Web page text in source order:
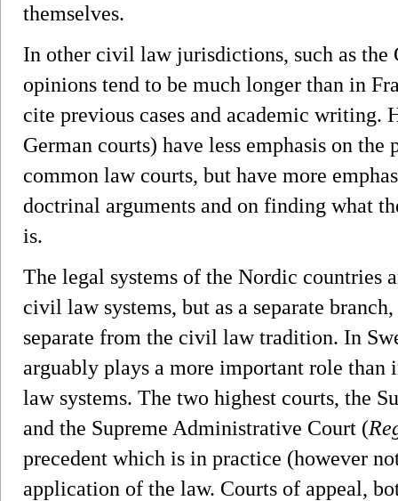
themselves.
In other civil law jurisdictions, such as the
opinions tend to be much longer than in
cite previous cases and academic writing.
German courts) have less emphasis on
common law courts, but have more
doctrinal arguments and on finding what
is.
The legal systems of the Nordic countries
civil law systems, but as a separate
separate from the civil law tradition. In
arguably plays a more important role
law systems. The two highest courts, the
and the Supreme Administrative Court (
precedent which is in practice (however
application of the law. Courts of appeal,